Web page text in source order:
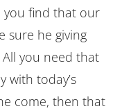
you find that our
sure he giving
you need that
with today’s
come, then that